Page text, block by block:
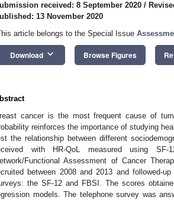
received: 8 September 2020 /
13 November 2020
article belongs to the Special Issue
Download keyboard_arrow_down Browse Figures
cancer is the most frequent cause of
reinforces the importance of studying
the relationship between different
with HR-QoL measured using SF-
Functional Assessment of Cancer
between 2008 and 2013 and followed-
the SF-12 and FBSI. The scores
models. The telephone survey was